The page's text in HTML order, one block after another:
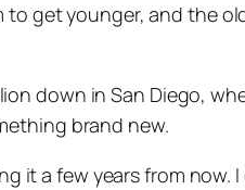
get younger, and the
down in San Diego,
brand new.
a few years from now.